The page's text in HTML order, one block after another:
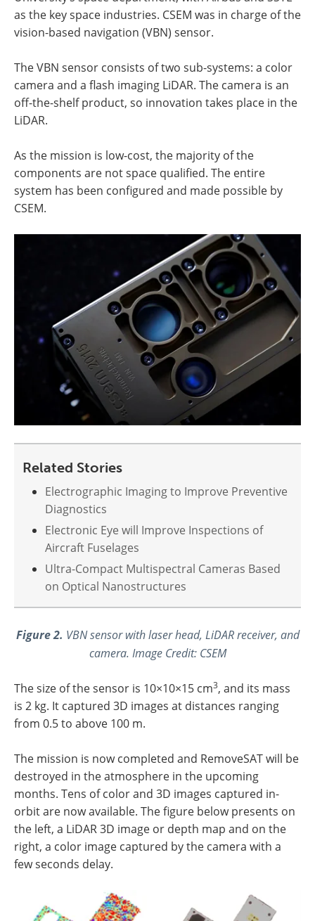
as the key space industries. CSEM was in charge of the
vision-based navigation (VBN) sensor.
The VBN sensor consists of two sub-systems: a color
camera and a flash imaging LiDAR. The camera is an
off-the-shelf product, so innovation takes place in the
LiDAR.
As the mission is low-cost, the majority of the
components are not space qualified. The entire
system has been configured and made possible by
CSEM.
Related Stories
Electrographic Imaging to Improve Preventive
Diagnostics
Electronic Eye will Improve Inspections of
Aircraft Fuselages
Ultra-Compact Multispectral Cameras Based
on Optical Nanostructures
Figure 2. VBN sensor with laser head, LiDAR receiver, and
camera. Image Credit: CSEM
The size of the sensor is 10×10×15 cm3, and its mass
is 2 kg. It captured 3D images at distances ranging
from 0.5 to above 100 m.
The mission is now completed and RemoveSAT will be
destroyed in the atmosphere in the upcoming
months. Tens of color and 3D images captured in-
orbit are now available. The figure below presents on
the left, a LiDAR 3D image or depth map and on the
right, a color image captured by the camera with a
few seconds delay.